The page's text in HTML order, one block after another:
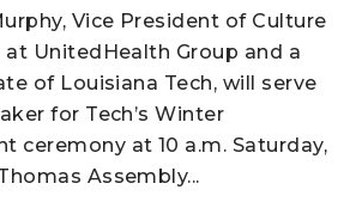
Vice President of Culture
at UnitedHealth Group and a
of Louisiana Tech, will serve
for Tech’s Winter
ceremony at 10 a.m. Saturday,
Assembly...